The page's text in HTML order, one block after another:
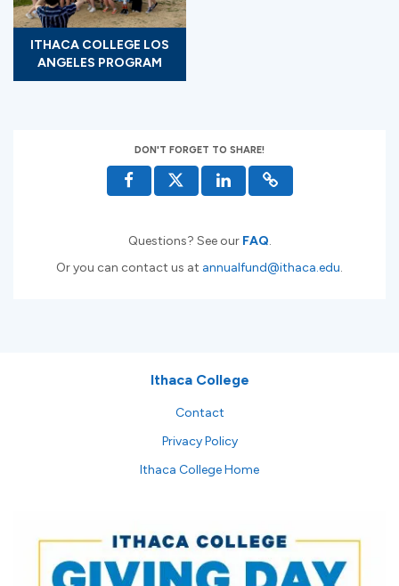
ITHACA COLLEGE LOS
ANGELES PROGRAM
DON'T FORGET TO SHARE!
Questions? See our FAQ.
Or you can contact us at annualfund@ithaca.edu.
Ithaca College
Contact
Privacy Policy
Ithaca College Home